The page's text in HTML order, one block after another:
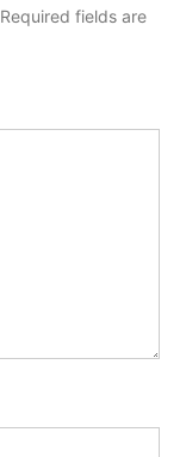
Required fields are